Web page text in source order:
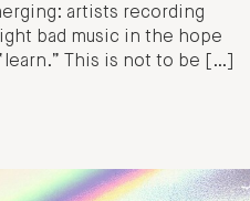
artists recording
bad music in the hope
This is not to be […]